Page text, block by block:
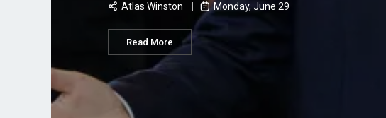
Atlas Winston Monday, June 29
Read More